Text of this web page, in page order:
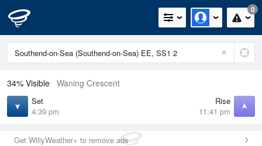
0
34% Visible Waning Crescent
Set
4:39 pm
Rise
11:41 pm
Get WillyWeather+ to remove ads